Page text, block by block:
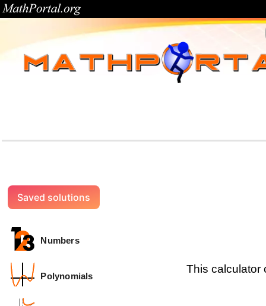
This calculator
Saved solutions
Numbers
Polynomials